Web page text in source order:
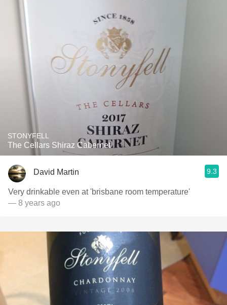
STONYFELL
The Cellars Shiraz Cabernet
David Martin 9.3
Very drinkable even at 'brisbane room temperature'
— 8 years ago